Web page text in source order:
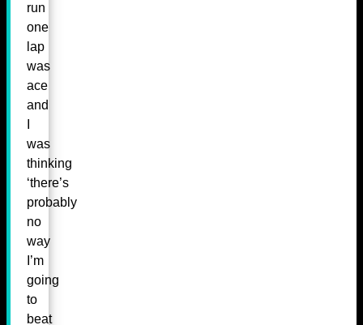
run
one
lap
was
ace
and
was
thinking
‘there’s
probably
no
way
I’m
going
to
beat